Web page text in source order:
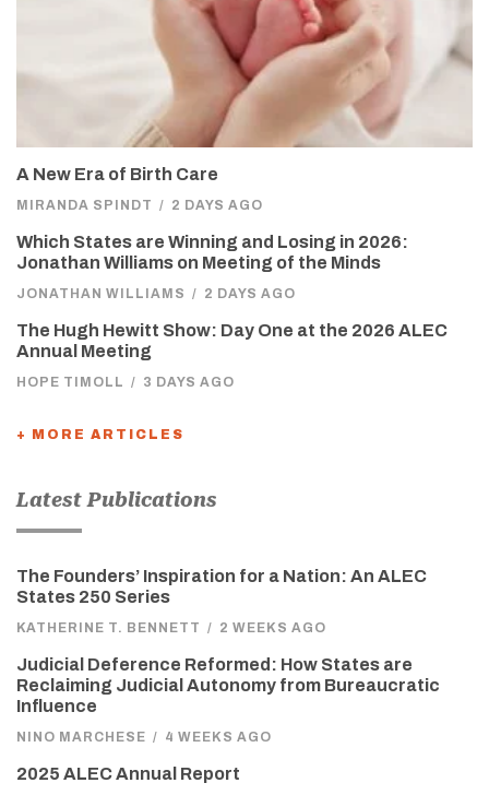
A New Era of Birth Care
MIRANDA SPINDT / 2 DAYS AGO
Which States are Winning and Losing in 2026:
Jonathan Williams on Meeting of the Minds
JONATHAN WILLIAMS / 2 DAYS AGO
The Hugh Hewitt Show: Day One at the 2026 ALEC
Annual Meeting
HOPE TIMOLL / 3 DAYS AGO
+ MORE ARTICLES
Latest Publications
The Founders’ Inspiration for a Nation: An ALEC
States 250 Series
KATHERINE T. BENNETT / 2 WEEKS AGO
Judicial Deference Reformed: How States are
Reclaiming Judicial Autonomy from Bureaucratic
Influence
NINO MARCHESE / 4 WEEKS AGO
2025 ALEC Annual Report